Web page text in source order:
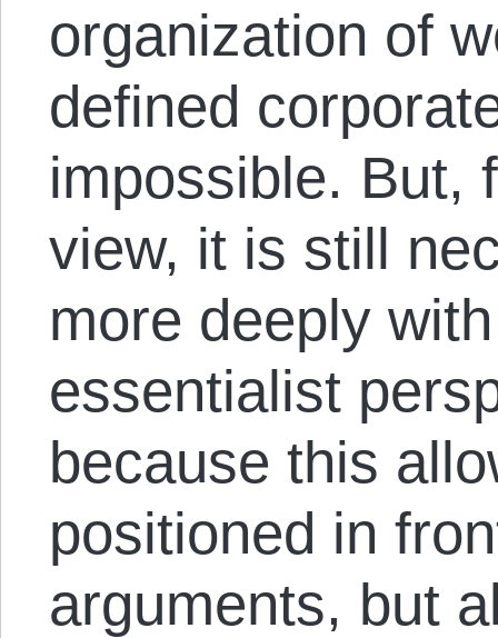
organization of
defined
impossible. But,
view, it is still
more deeply
essentialist
because this
positioned in
arguments, but